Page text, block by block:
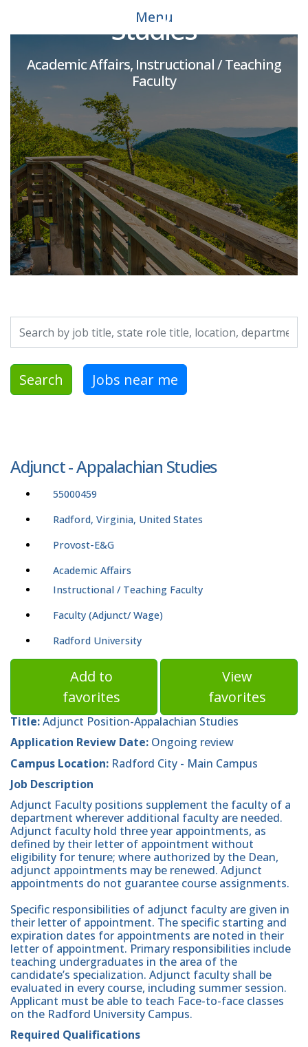
Menu
Studies
Academic Affairs, Instructional / Teaching
Faculty
Search Jobs near me
Adjunct - Appalachian Studies
55000459
Radford, Virginia, United States
Provost-E&G
Academic Affairs
Instructional / Teaching Faculty
Faculty (Adjunct/ Wage)
Radford University
Add to
favorites
View
favorites
Title:Adjunct Position-Appalachian Studies
Application Review Date: Ongoing review
Campus Location: Radford City - Main Campus
Job Description
Adjunct Faculty positions supplement the faculty of a
department wherever additional faculty are needed.
Adjunct faculty hold three year appointments, as
defined by their letter of appointment without
eligibility for tenure; where authorized by the Dean,
adjunct appointments may be renewed. Adjunct
appointments do not guarantee course assignments.
Specific responsibilities of adjunct faculty are given in
their letter of appointment. The specific starting and
expiration dates for appointments are noted in their
letter of appointment. Primary responsibilities include
teaching undergraduates in the area of the
candidate’s specialization. Adjunct faculty shall be
evaluated in every course, including summer session.
Applicant must be able to teach Face-to-face classes
on the Radford University Campus.
Required Qualifications